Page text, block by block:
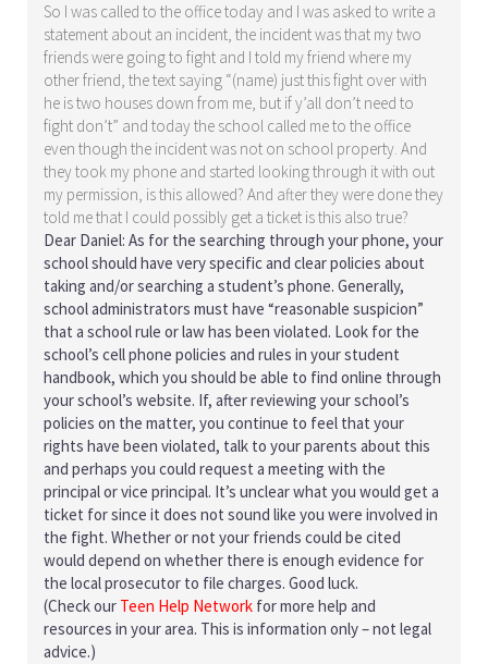
So I was called to the office today and I was asked to write a
statement about an incident, the incident was that my two
friends were going to fight and I told my friend where my
other friend, the text saying “(name) just this fight over with
he is two houses down from me, but if y’all don’t need to
fight don’t” and today the school called me to the office
even though the incident was not on school property. And
they took my phone and started looking through it with out
my permission, is this allowed? And after they were done they
told me that I could possibly get a ticket is this also true?
Dear Daniel: As for the searching through your phone, your
school should have very specific and clear policies about
taking and/or searching a student’s phone. Generally,
school administrators must have “reasonable suspicion”
that a school rule or law has been violated. Look for the
school’s cell phone policies and rules in your student
handbook, which you should be able to find online through
your school’s website. If, after reviewing your school’s
policies on the matter, you continue to feel that your
rights have been violated, talk to your parents about this
and perhaps you could request a meeting with the
principal or vice principal. It’s unclear what you would get a
ticket for since it does not sound like you were involved in
the fight. Whether or not your friends could be cited
would depend on whether there is enough evidence for
the local prosecutor to file charges. Good luck.
(Check our Teen Help Network for more help and
resources in your area. This is information only – not legal
advice.)